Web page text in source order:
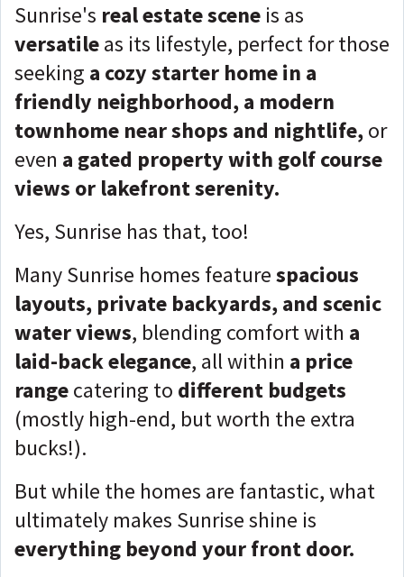
Sunrise's real estate scene is as
versatileas its lifestyle, perfect for those
seeking a cozy starter home in a
friendly neighborhood, a modern
townhome near shops and nightlife,or
even a gated property with golf course
views or lakefront serenity.
Yes, Sunrise has that, too!
Many Sunrise homes featurespacious
layouts, private backyards, and scenic
water views, blending comfort with a
laid-back elegance, all within a price
rangecatering to different budgets
(mostly high-end, but worth the extra
bucks!).
But while the homes are fantastic, what
ultimately makes Sunrise shine is
everything beyond your front door.